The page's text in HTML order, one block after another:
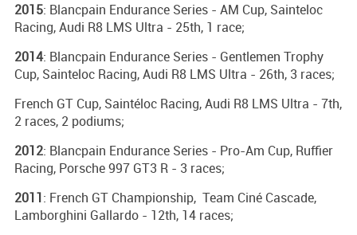
2015: Blancpain Endurance Series - AM Cup, Sainteloc
Racing, Audi R8 LMS Ultra - 25th, 1 race;
2014: Blancpain Endurance Series - Gentlemen Trophy
Cup, Sainteloc Racing, Audi R8 LMS Ultra - 26th, 3 races;
French GT Cup, Saintéloc Racing, Audi R8 LMS Ultra - 7th,
2 races, 2 podiums;
2012: Blancpain Endurance Series - Pro-Am Cup, Ruffier
Racing, Porsche 997 GT3 R - 3 races;
2011: French GT Championship, Team Ciné Cascade,
Lamborghini Gallardo - 12th, 14 races;